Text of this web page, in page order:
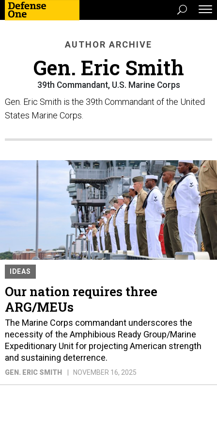
AUTHOR ARCHIVE
Gen. Eric Smith
39th Commandant, U.S. Marine Corps
Gen. Eric Smith is the 39th Commandant of the United
States Marine Corps.
IDEAS
Our nation requires three
ARG/MEUs
The Marine Corps commandant underscores the
necessity of the Amphibious Ready Group/Marine
Expeditionary Unit for projecting American strength
and sustaining deterrence.
GEN. ERIC SMITH NOVEMBER 16, 2025